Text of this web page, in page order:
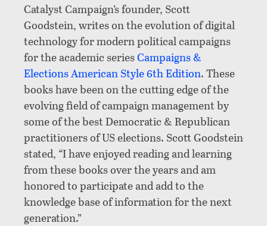
Catalyst Campaign’s founder, Scott
Goodstein, writes on the evolution of digital
technology for modern political campaigns
for the academic seriesCampaigns &
Elections American Style 6th Edition. These
books have been on the cutting edge of the
evolving field of campaign management by
some of the best Democratic & Republican
practitioners of US elections. Scott Goodstein
stated, “I have enjoyed reading and learning
from these books over the years and am
honored to participate and add to the
knowledge base of information for the next
generation.”